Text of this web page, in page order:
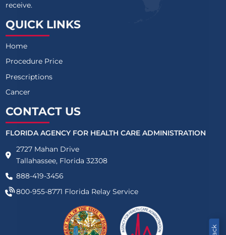
receive.
QUICK LINKS
Home
Procedure Price
Prescriptions
Cancer
CONTACT US
FLORIDA AGENCY FOR HEALTH CARE ADMINISTRATION
2727 Mahan Drive
Tallahassee, Florida 32308
888-419-3456
800-955-8771 Florida Relay Service